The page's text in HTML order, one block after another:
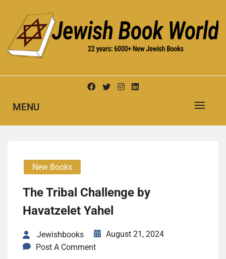
content
JEWISH BOOK WORLD
MENU
New Books
The Tribal Challenge by
Havatzelet Yahel
Jewishbooks
August 21, 2024
Post A Comment